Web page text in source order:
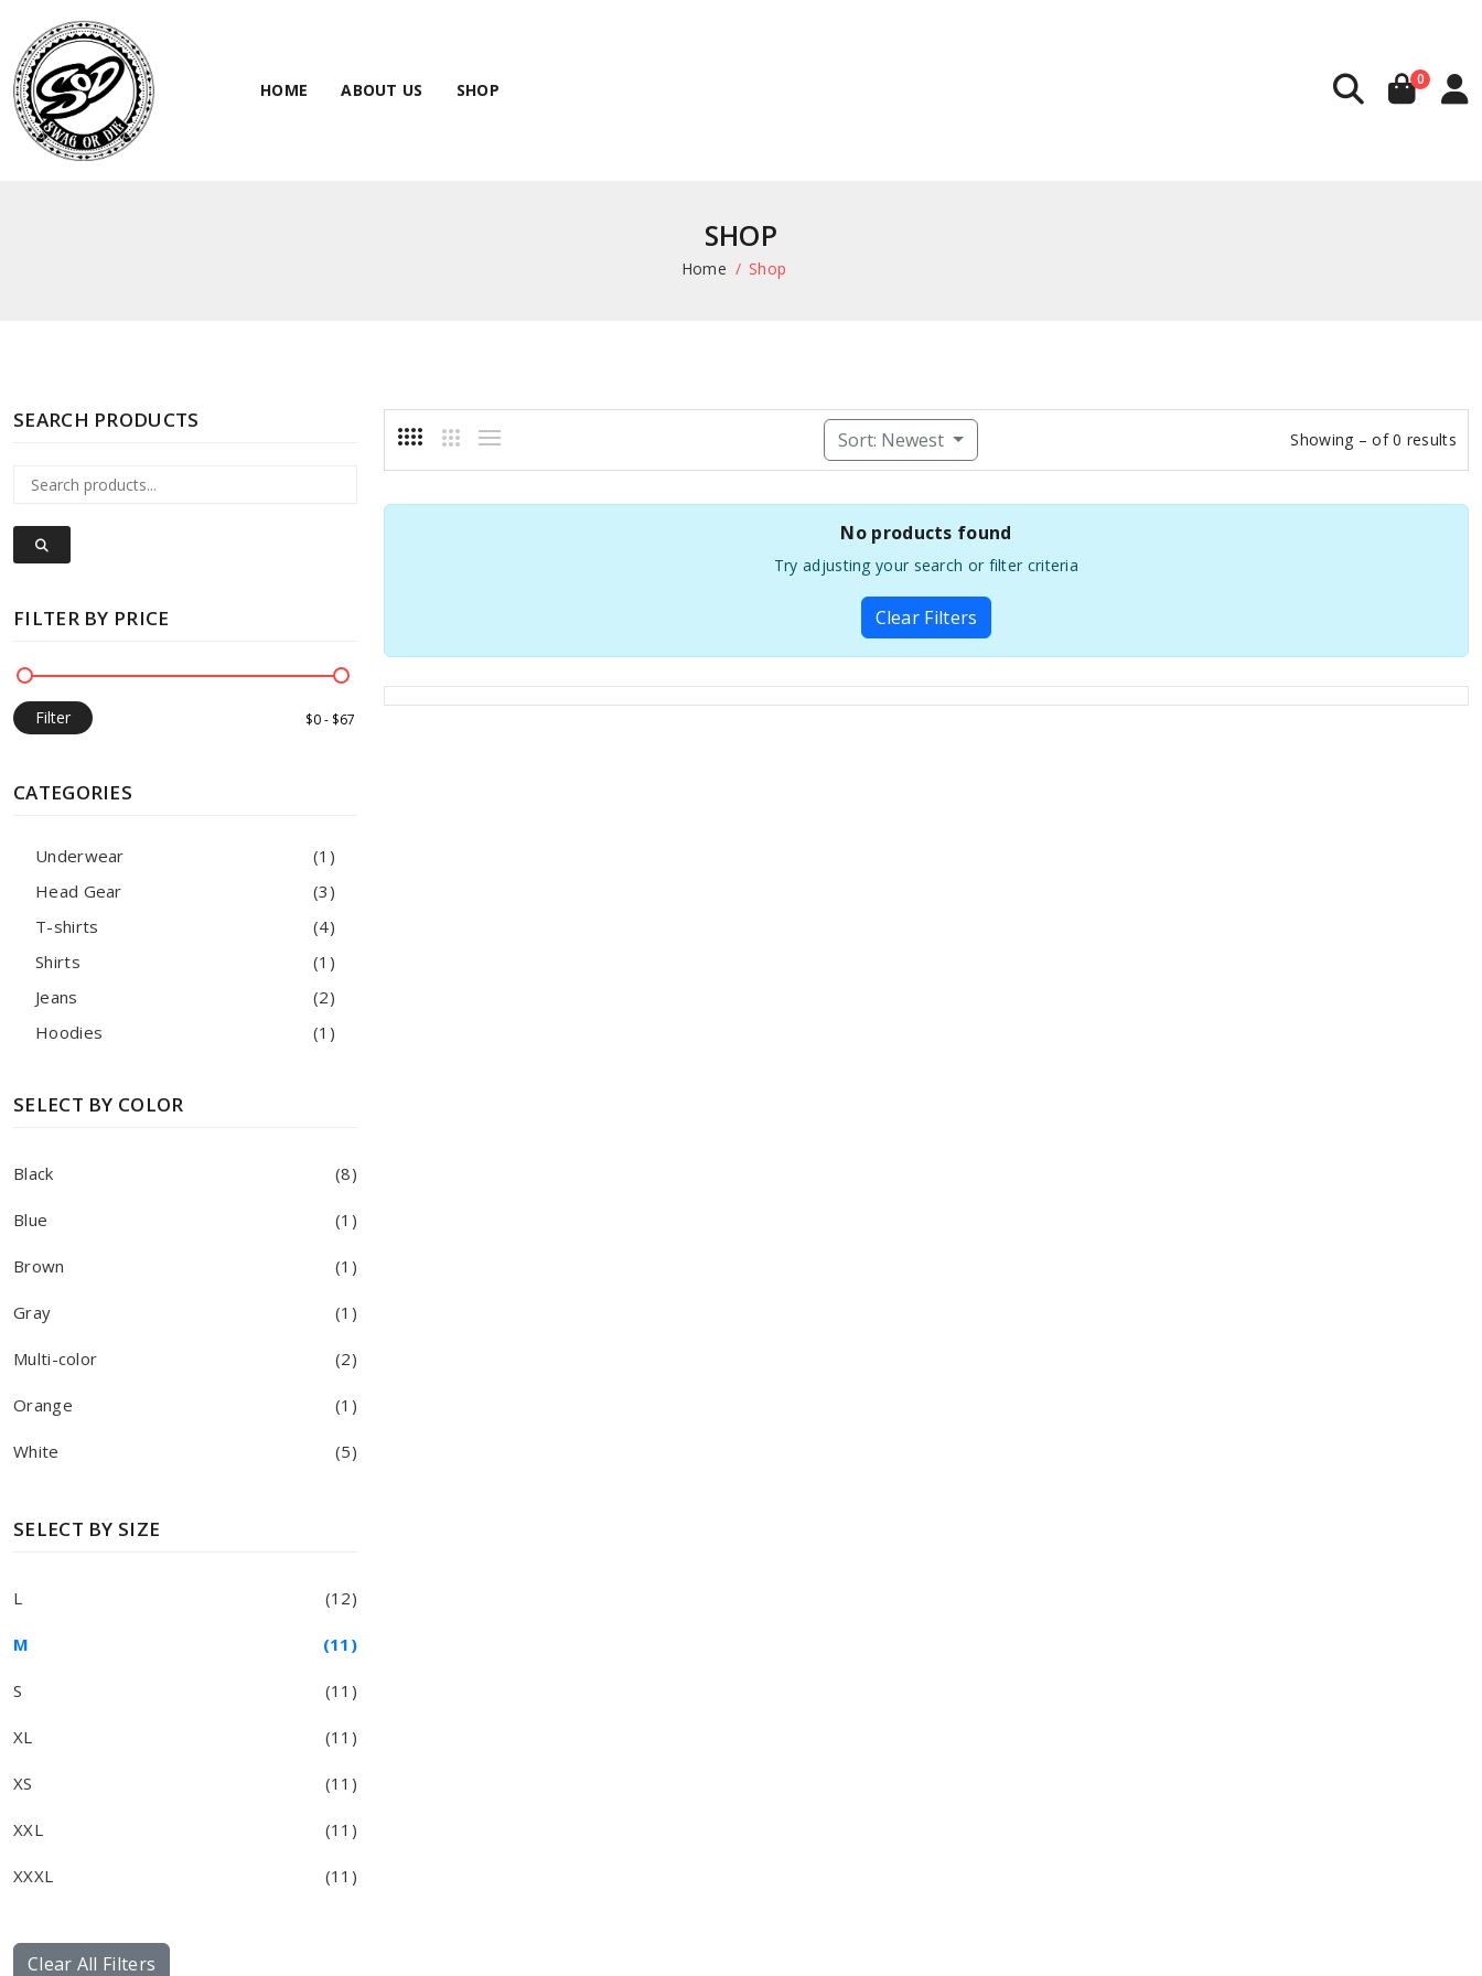
HOME ABOUT US SHOP
0
SHOP
Home Shop
SEARCH PRODUCTS
FILTER BY PRICE
Filter
CATEGORIES
Underwear
(1)
Head Gear
(3)
T-shirts
(4)
Shirts
(1)
Jeans
(2)
Hoodies
(1)
SELECT BY COLOR
Black (8)
Blue (1)
Brown (1)
Gray (1)
Multi-color (2)
Orange (1)
White (5)
SELECT BY SIZE
L (12)
M (11)
S (11)
XL (11)
XS (11)
XXL (11)
XXXL (11)
Clear All Filters
Sort: Newest Showing – of 0 results
No products found
Try adjusting your search or filter criteria
Clear Filters